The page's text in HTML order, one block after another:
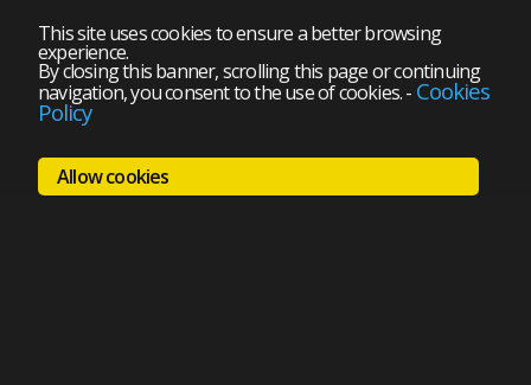
This site uses cookies to ensure a better browsing
experience.
By closing this banner, scrolling this page or continuing
navigation, you consent to the use of cookies.- Cookies
Policy
Allow cookies